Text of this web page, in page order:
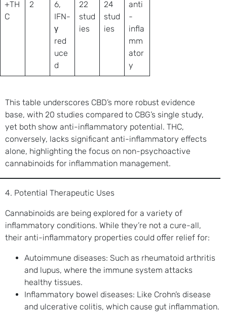
+TH
C
2
6,
IFN-
γ
red
uce
d
22
stud
ies
24
stud
ies
anti
-
infla
mm
ator
y
This table underscores CBD’s more robust evidence
base, with 20 studies compared to CBG’s single study,
yet both show anti-inflammatory potential. THC,
conversely, lacks significant anti-inflammatory effects
alone, highlighting the focus on non-psychoactive
cannabinoids for inflammation management.
4. Potential Therapeutic Uses
Cannabinoids are being explored for a variety of
inflammatory conditions. While they’re not a cure-all,
their anti-inflammatory properties could offer relief for:
Autoimmune diseases: Such as rheumatoid arthritis
and lupus, where the immune system attacks
healthy tissues.
Inflammatory bowel diseases: Like Crohn’s disease
and ulcerative colitis, which cause gut inflammation.